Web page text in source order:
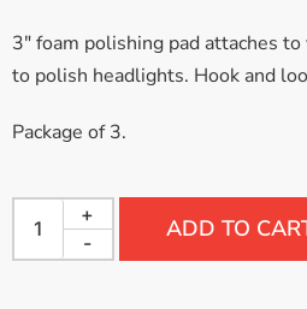
3″ foam polishing pad attaches
to polish headlights. Hook and
Package of 3.
-
+ ADD TO